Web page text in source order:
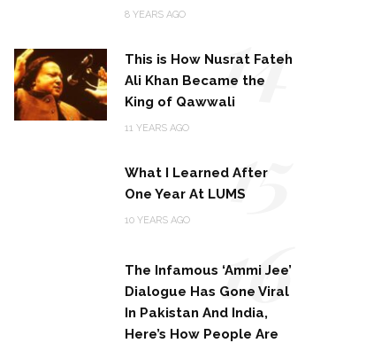
8 YEARS AGO
This is How Nusrat Fateh
Ali Khan Became the
King of Qawwali
11 YEARS AGO
14
What I Learned After
One Year At LUMS
10 YEARS AGO 15
The Infamous ‘Ammi Jee’
Dialogue Has Gone Viral
In Pakistan And India,
Here’s How People Are
16